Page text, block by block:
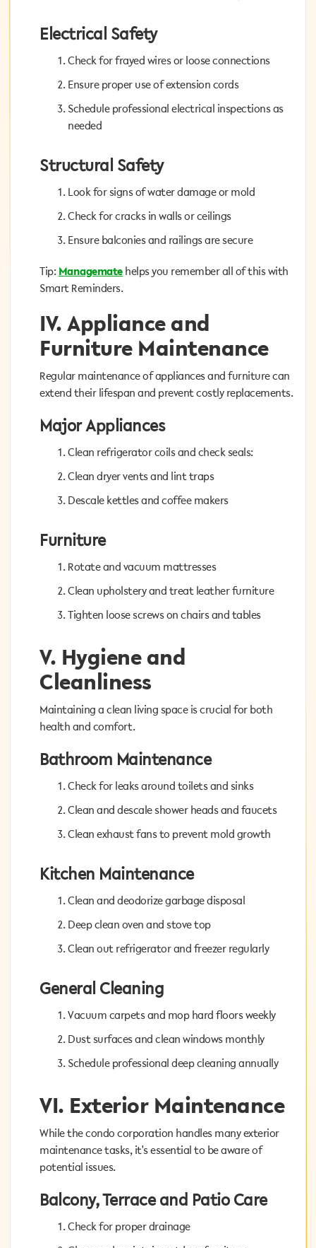
Electrical Safety
Check for frayed wires or loose connections
Ensure proper use of extension cords
Schedule professional electrical inspections as
needed
Structural Safety
Look for signs of water damage or mold
Check for cracks in walls or ceilings
Ensure balconies and railings are secure
Tip:Managematehelps you remember all of this with
Smart Reminders.
IV. Appliance and
Furniture Maintenance
Regular maintenance of appliances and furniture can
extend their lifespan and prevent costly replacements.
Major Appliances
Clean refrigerator coils and check seals:
Clean dryer vents and lint traps
Descale kettles and coffee makers
Furniture
Rotate and vacuum mattresses
Clean upholstery and treat leather furniture
Tighten loose screws on chairs and tables
V. Hygiene and
Cleanliness
Maintaining a clean living space is crucial for both
health and comfort.
Bathroom Maintenance
Check for leaks around toilets and sinks
Clean and descale shower heads and faucets
Clean exhaust fans to prevent mold growth
Kitchen Maintenance
Clean and deodorize garbage disposal
Deep clean oven and stove top
Clean out refrigerator and freezer regularly
General Cleaning
Vacuum carpets and mop hard floors weekly
Dust surfaces and clean windows monthly
Schedule professional deep cleaning annually
VI. Exterior Maintenance
While the condo corporation handles many exterior
maintenance tasks, it's essential to be aware of
potential issues.
Balcony, Terrace and Patio Care
Check for proper drainage
Electrical Safety
Check for frayed wires or loose connections
Ensure proper use of extension cords
Schedule professional electrical inspections as
needed
Structural Safety
Look for signs of water damage or mold
Check for cracks in walls or ceilings
Ensure balconies and railings are secure
Tip:Managematehelps you remember all of this with
Smart Reminders.
IV. Appliance and
Furniture Maintenance
Regular maintenance of appliances and furniture can
extend their lifespan and prevent costly replacements.
Major Appliances
Clean refrigerator coils and check seals:
Clean dryer vents and lint traps
Descale kettles and coffee makers
Furniture
Rotate and vacuum mattresses
Clean upholstery and treat leather furniture
Tighten loose screws on chairs and tables
V. Hygiene and
Cleanliness
Maintaining a clean living space is crucial for both
health and comfort.
Bathroom Maintenance
Check for leaks around toilets and sinks
Clean and descale shower heads and faucets
Clean exhaust fans to prevent mold growth
Kitchen Maintenance
Clean and deodorize garbage disposal
Deep clean oven and stove top
Clean out refrigerator and freezer regularly
General Cleaning
Vacuum carpets and mop hard floors weekly
Dust surfaces and clean windows monthly
Schedule professional deep cleaning annually
VI. Exterior Maintenance
While the condo corporation handles many exterior
maintenance tasks, it's essential to be aware of
potential issues.
Balcony, Terrace and Patio Care
Check for proper drainage